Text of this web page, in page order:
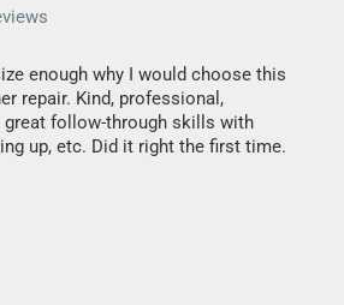
enough why I would choose this
repair. Kind, professional,
great follow-through skills with
up, etc. Did it right the first time.